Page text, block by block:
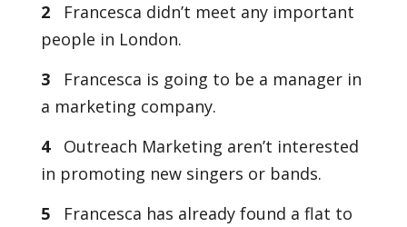
2
Francesca didn’t meet any important
people in London.
3
Francesca is going to be a manager in
a marketing company.
4
Outreach Marketing aren’t interested
in promoting new singers or bands.
5
Francesca has already found a flat to